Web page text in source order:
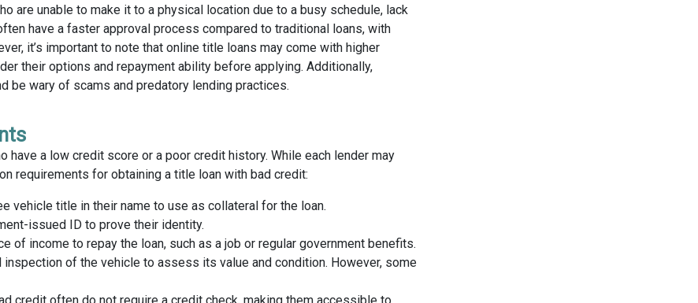
are unable to make it to a physical location due to a busy schedule, lack
have a faster approval process compared to traditional loans, with
it’s important to note that online title loans may come with higher
their options and repayment ability before applying. Additionally,
be wary of scams and predatory lending practices.
a low credit score or a poor credit history. While each lender may
requirements for obtaining a title loan with bad credit:
vehicle title in their name to use as collateral for the loan.
issued ID to prove their identity.
of income to repay the loan, such as a job or regular government benefits.
of the vehicle to assess its value and condition. However, some